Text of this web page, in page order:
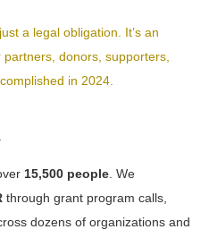
a legal obligation. It’s an
donors, supporters,
in 2024.
15,500 people . We
through grant program calls,
dozens of organizations and